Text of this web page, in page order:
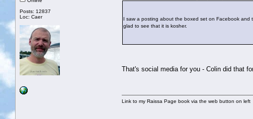
Posts: 12837
Loc: Caer
I saw a posting about the boxed set on Facebook and
glad to see that it is kosher.
That's social media for you - Colin did that
Link to my Raissa Page book via the web button on left